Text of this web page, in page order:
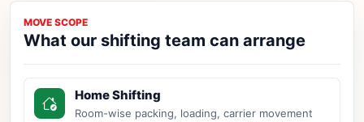
MOVE SCOPE
What our shifting team can arrange
Home Shifting
Room-wise packing, loading, carrier movement